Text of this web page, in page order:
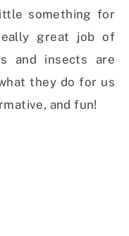
something for
great job of
and insects are
they do for us
and fun!